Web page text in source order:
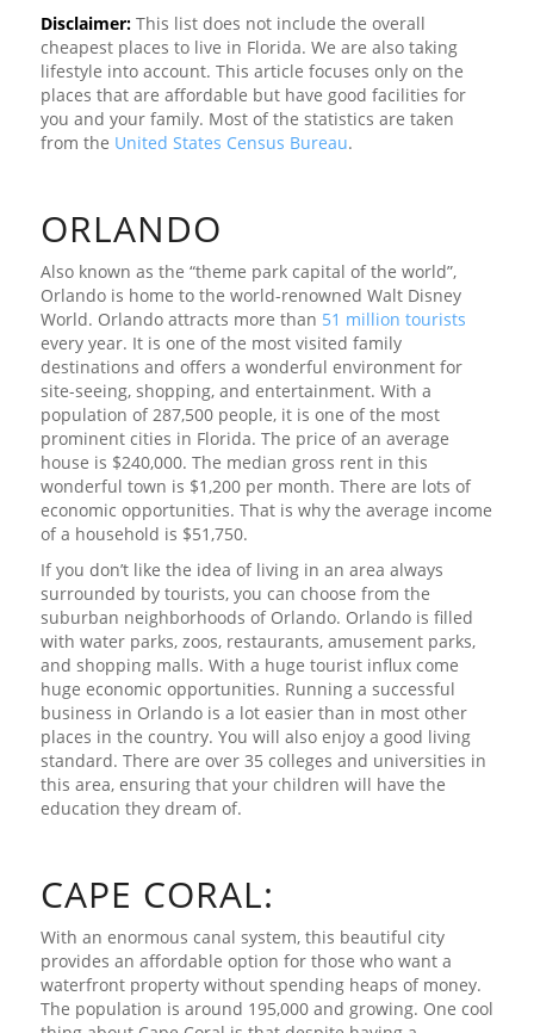
Disclaimer:This list does not include the overall
cheapest places to live in Florida. We are also taking
lifestyle into account. This article focuses only on the
places that are affordable but have good facilities for
you and your family. Most of the statistics are taken
from the United States Census Bureau.
ORLANDO
Also known as the “theme park capital of the world”,
Orlando is home to the world-renowned Walt Disney
World. Orlando attracts more than 51 million tourists
every year. It is one of the most visited family
destinations and offers a wonderful environment for
site-seeing, shopping, and entertainment. With a
population of 287,500 people, it is one of the most
prominent cities in Florida. The price of an average
house is $240,000. The median gross rent in this
wonderful town is $1,200 per month. There are lots of
economic opportunities. That is why the average income
of a household is $51,750.
If you don’t like the idea of living in an area always
surrounded by tourists, you can choose from the
suburban neighborhoods of Orlando. Orlando is filled
with water parks, zoos, restaurants, amusement parks,
and shopping malls. With a huge tourist influx come
huge economic opportunities. Running a successful
business in Orlando is a lot easier than in most other
places in the country. You will also enjoy a good living
standard. There are over 35 colleges and universities in
this area, ensuring that your children will have the
education they dream of.
CAPE CORAL:
With an enormous canal system, this beautiful city
provides an affordable option for those who want a
waterfront property without spending heaps of money.
The population is around 195,000 and growing. One cool